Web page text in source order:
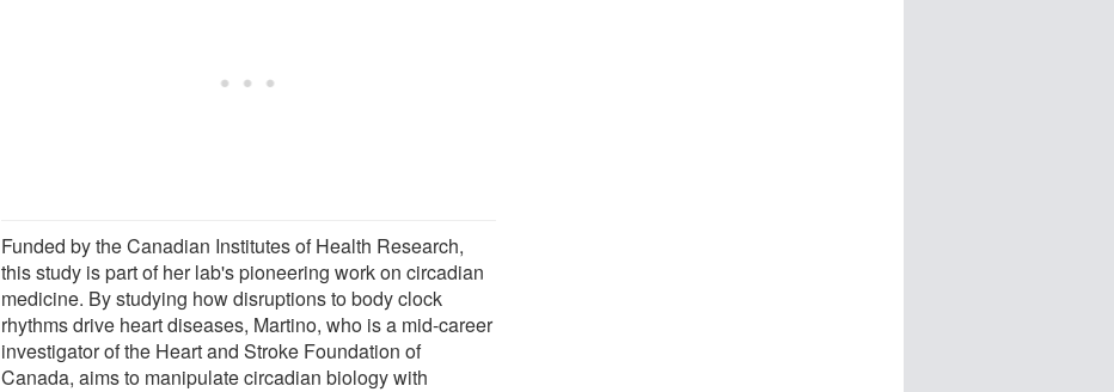
Funded by the Canadian Institutes of Health Research,
this study is part of her lab's pioneering work on circadian
medicine. By studying how disruptions to body clock
rhythms drive heart diseases, Martino, who is a mid-career
investigator of the Heart and Stroke Foundation of
Canada, aims to manipulate circadian biology with